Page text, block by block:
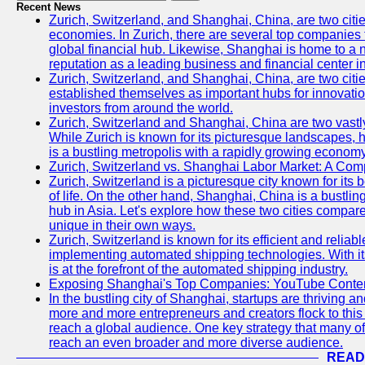
Recent News
Zurich, Switzerland, and Shanghai, China, are two
economies. In Zurich, there are several top
global financial hub. Likewise, Shanghai is home to a
reputation as a leading business and financial center
Zurich, Switzerland, and Shanghai, China, are two
established themselves as important hubs for
investors from around the world.
Zurich, Switzerland and Shanghai, China are two
While Zurich is known for its picturesque landscapes,
is a bustling metropolis with a rapidly growing
Zurich, Switzerland vs. Shanghai Labor Market: A
Zurich, Switzerland is a picturesque city known for its
of life. On the other hand, Shanghai, China is a
hub in Asia. Let's explore how these two cities
unique in their own ways.
Zurich, Switzerland is known for its efficient and
implementing automated shipping technologies. With
is at the forefront of the automated shipping industry.
Exposing Shanghai's Top Companies: YouTube
In the bustling city of Shanghai, startups are thriving
more and more entrepreneurs and creators flock to
reach a global audience. One key strategy that many
reach an even broader and more diverse audience.